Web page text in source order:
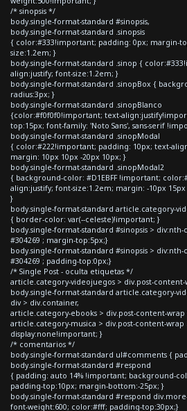
/* sinopsis */
body.single-format-standard #sinopsis,
body.single-format-standard .sinopsis
{ color:#333!important; padding: 0px; margin-
size:1.2em; }
body.single-format-standard .sinop {
align:justify; font-size:1.2em; }
body.single-format-standard .sinopBox {
radius:3px; }
body.single-format-standard .sinopBlanco
{color:#f0f0f0!important; text-
top:15px; font-family: 'Noto Sans', sans-serif
body.single-format-standard .sinopModal
{ color:#222!important; padding: 10px; text-
margin: 10px 10px -20px 10px; }
body.single-format-standard .sinopModal2
{ background-color: #D1EBFF !important;
align:justify; font-size:1.2em; margin: -10px
}
body.single-format-standard article.category-
{ border-color: var(--celeste)!important; }
body.single-format-standard #sinopsis >
#304269 ; margin-top:5px;}
body.single-format-standard #sinopsis >
#304269 ; padding-top:0px;}
/* Single Post - oculta etiquetas */
article.category-videojuegos > div.post-
body.single-format-standard article.category-
div > div.container,
article.category-ebooks > div.post-content-wrap
article.category-musica > div.post-content-
display:none!important; }
/* comentarios */
body.single-format-standard ul#comments {
body.single-format-standard #respond
{ padding: auto 14% !important; background-
padding-top:10px; margin-bottom:-25px; }
body.single-format-standard #respond
font-weight:600; color:#fff; padding-top:30px;}